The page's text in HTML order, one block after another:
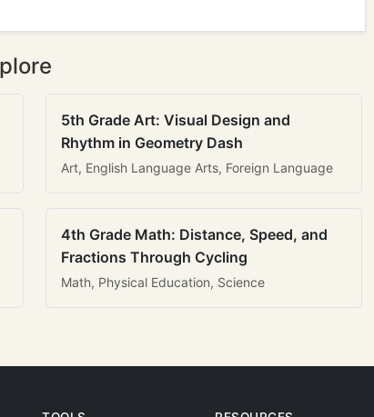
5th Grade Art: Visual Design and
Rhythm in Geometry Dash
Art, English Language Arts, Foreign Language
4th Grade Math: Distance, Speed, and
Fractions Through Cycling
Math, Physical Education, Science